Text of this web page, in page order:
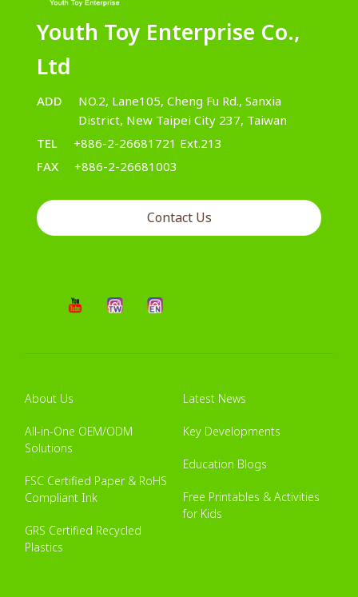
Youth Toy Enterprise Co.,
Ltd
ADD
NO.2, Lane105, Cheng Fu Rd., Sanxia
District, New Taipei City 237, Taiwan
TEL
+886-2-26681721 Ext.213
FAX
+886-2-26681003
Contact Us
About Us
All-in-One OEM/ODM
Solutions
FSC Certified Paper & RoHS
Compliant Ink
GRS Certified Recycled
Plastics
Latest News
Key Developments
Education Blogs
Free Printables & Activities
for Kids